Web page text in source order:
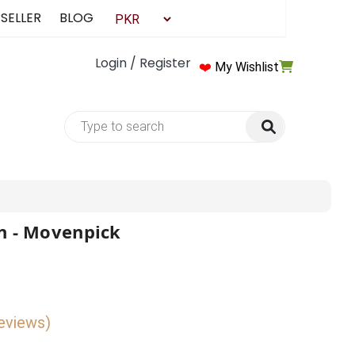
Login / Register ❤️ My Wishlist
BLOG
- Movenpick